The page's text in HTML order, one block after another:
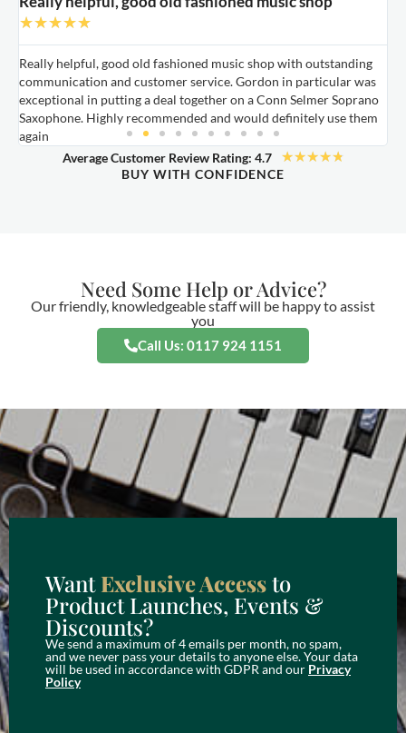
★★★★★
Really helpful, good old fashioned music shop with outstanding
communication and customer service. Gordon in particular was
exceptional in putting a deal together on a Conn Selmer Soprano
Saxophone. Highly recommended and would definitely use them
again
Average Customer Review Rating: 4.7 ★★★★★
BUY WITH CONFIDENCE
Need Some Help or Advice?
Our friendly, knowledgeable staff will be happy to assist
you
Call Us: 0117 924 1151
WantExclusive Accessto
Product Launches, Events &
Discounts?
We send a maximum of 4 emails per month, no spam,
and we never pass your details to anyone else. Your data
will be used in accordance with GDPR and our Privacy
Policy